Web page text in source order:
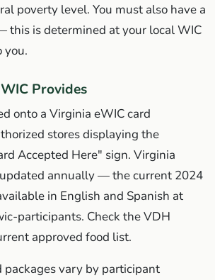
poverty level. You must also have a
this is determined at your local WIC
you.
Provides
onto a Virginia eWIC card
stores displaying the
Accepted Here" sign. Virginia
annually — the current 2024
in English and Spanish at
participants. Check the VDH
approved food list.
packages vary by participant